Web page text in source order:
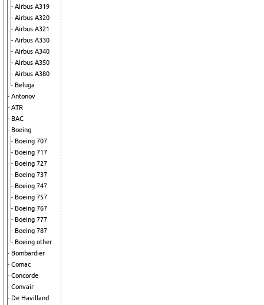
Airbus A319
Airbus A320
Airbus A321
Airbus A330
Airbus A340
Airbus A350
Airbus A380
Beluga
Antonov
ATR
BAC
Boeing
Boeing 707
Boeing 717
Boeing 727
Boeing 737
Boeing 747
Boeing 757
Boeing 767
Boeing 777
Boeing 787
Boeing other
Bombardier
Comac
Concorde
Convair
De Havilland